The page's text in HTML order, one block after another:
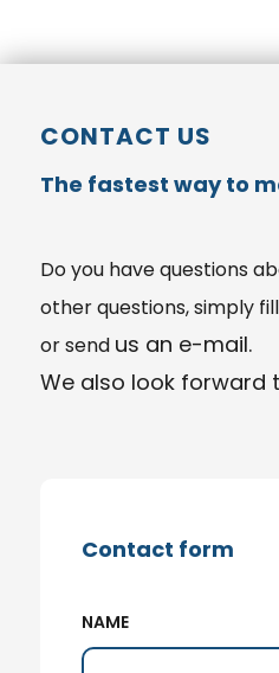
CONTACT US
The fastest way to
Do you havequestions
other questions, simply
or send us an e-mail.
We also look forward
Contact form
NAME